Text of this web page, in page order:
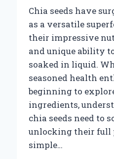
Chia seeds have
as a versatile
their impressive
and unique ability
soaked in liquid.
seasoned health
beginning to
ingredients,
chia seeds need to
unlocking their full
simple…